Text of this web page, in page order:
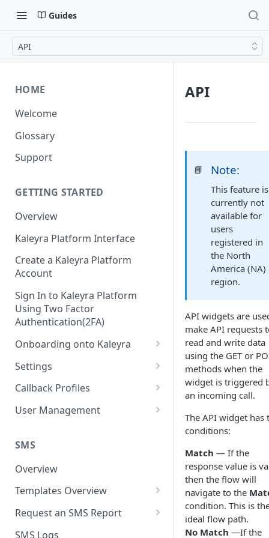
Guides
API
HOME
Welcome
Glossary
Support
GETTING STARTED
Overview
Kaleyra Platform Interface
Create a Kaleyra Platform
Account
Sign In to Kaleyra Platform
Using Two Factor
Authentication(2FA)
Onboarding onto Kaleyra
Complete the Know Your
Customer (KYC) Procedure
Create a Sender ID
Create Kaleyra.io API Key
View API Key and SID
Add a TAN Number (Optional)
Add Credits
Settings
General Settings
User
Low Balance Alert
SMS Automated Reports
SMS Template Failure
Team
Login History
Documents
Security
IP Restriction
Two Factor Authentication
Callback Profiles
Create a Callback Profile
Duplicate a Callback Profile
Re-trigger a Failed Request
Disable a Callback Profile
Enable a Callback Profile
User Management
Kaleyra Expert Role
SMS
Overview
Templates Overview
Create an SMS Template
Search and Filter SMS
Request an SMS Report
SMS MT Summary Reports
SMS Logs
API
📘 Note:
This feature is
currently not
available for
users
registered in
the North
America (NA)
region.
API widgets are
make API requests
read and write data
using the GET or
methods when the
widget is triggered
an incoming call.
The API widget has
conditions:
Match — If the
response value is
then the flow will
navigate to the
condition. This is
ideal flow path.
No Match —If the